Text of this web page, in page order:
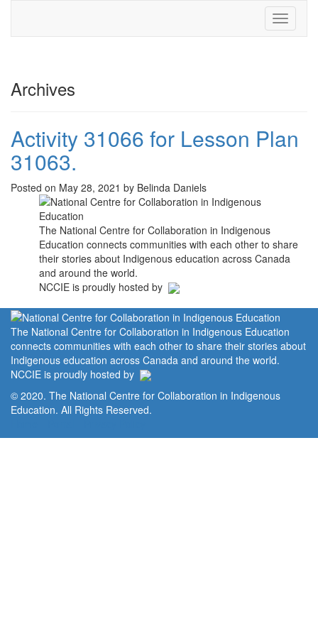
Toggle
Archives
Activity 31066 for Lesson Plan
31063.
Posted on May 28, 2021 by Belinda Daniels
The National Centre for Collaboration in Indigenous
Education connects communities with each other to share
their stories about Indigenous education across Canada
and around the world.
NCCIE is proudly hosted by
The National Centre for Collaboration in Indigenous Education
connects communities with each other to share their stories about
Indigenous education across Canada and around the world.
NCCIE is proudly hosted by
© 2020. The National Centre for Collaboration in Indigenous
Education. All Rights Reserved.